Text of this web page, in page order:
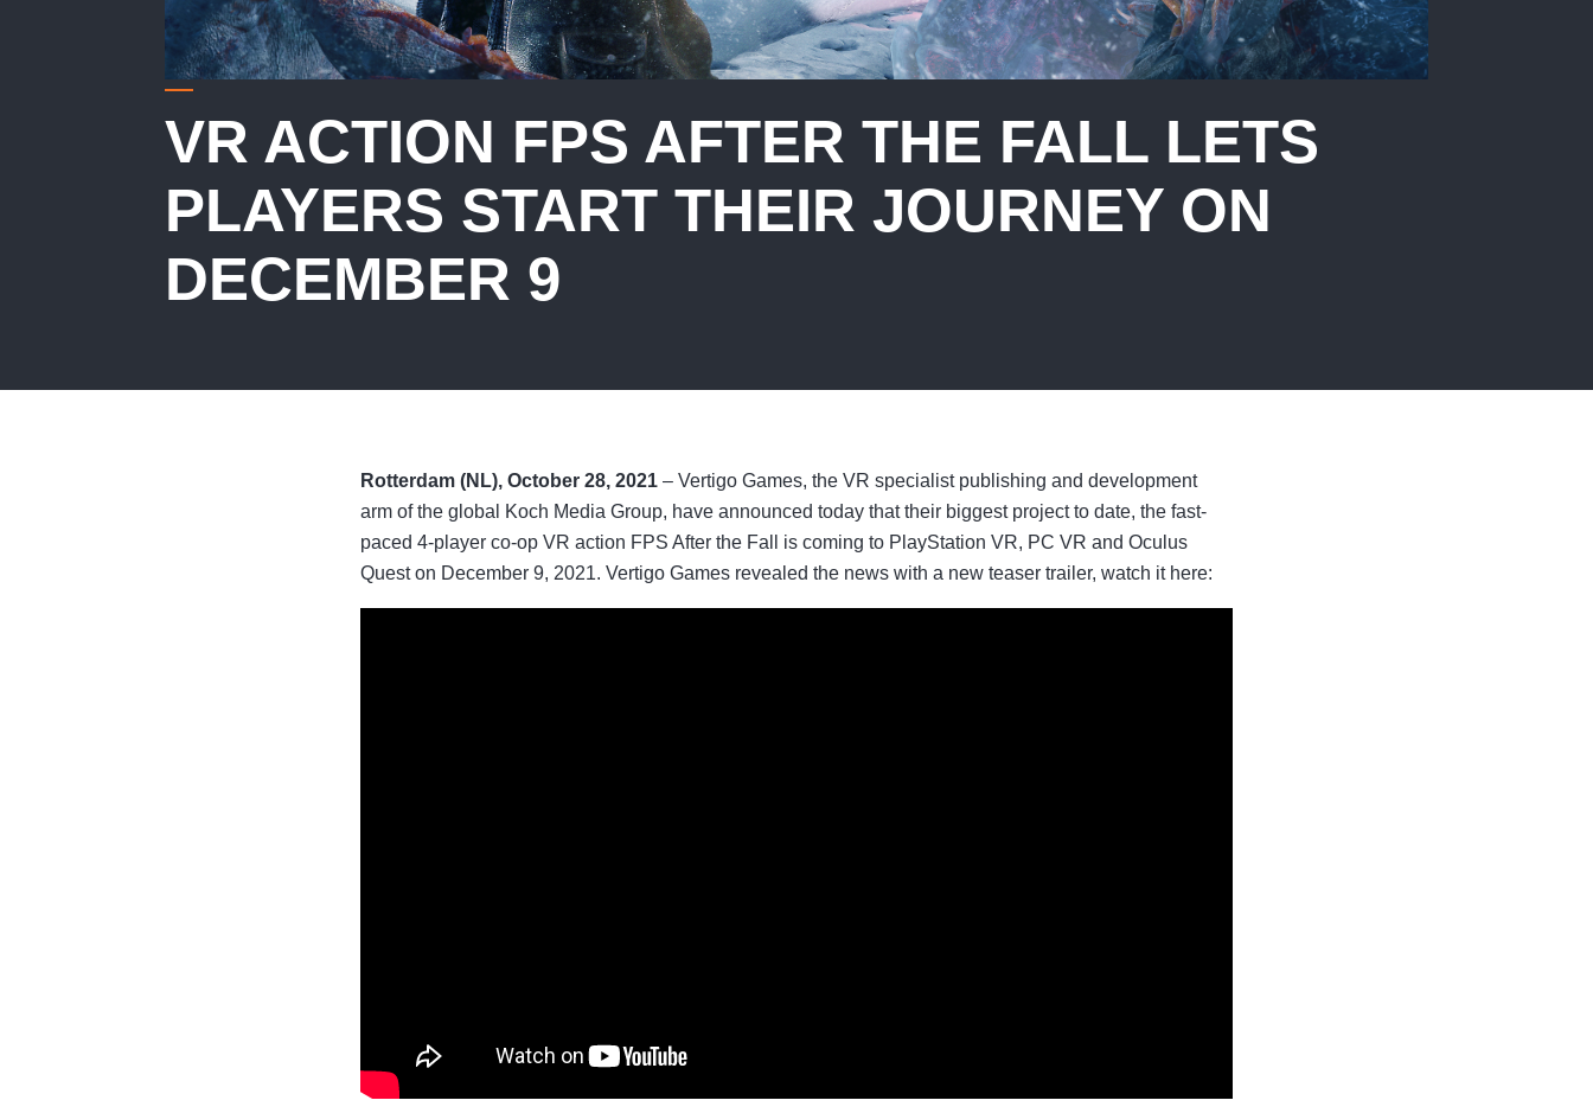
VR ACTION FPS AFTER THE FALL LETS
PLAYERS START THEIR JOURNEY ON
DECEMBER 9
Rotterdam (NL), October 28, 2021 – Vertigo Games, the VR specialist publishing and development
arm of the global Koch Media Group, have announced today that their biggest project to date, the fast-
paced 4-player co-op VR action FPS After the Fall is coming to PlayStation VR, PC VR and Oculus
Quest on December 9, 2021. Vertigo Games revealed the news with a new teaser trailer, watch it here: